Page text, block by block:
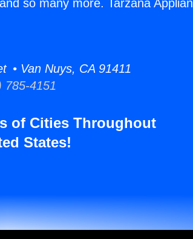
so many more. Tarzana
• Van Nuys, CA 91411
785-4151
of Cities Throughout
States!